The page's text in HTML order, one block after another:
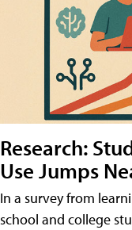
Research:
Use Jumps
In a survey from
school and college